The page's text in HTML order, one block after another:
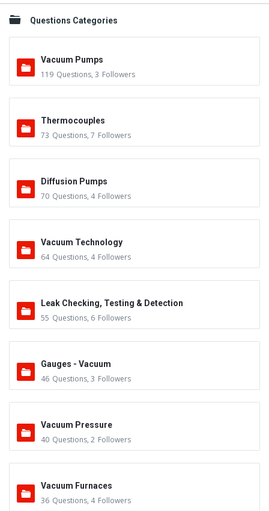
Questions Categories
Vacuum Pumps
119 Questions, 3 Followers
Thermocouples
73 Questions, 7 Followers
Diffusion Pumps
70 Questions, 4 Followers
Vacuum Technology
64 Questions, 4 Followers
Leak Checking, Testing & Detection
55 Questions, 6 Followers
Gauges - Vacuum
46 Questions, 3 Followers
Vacuum Pressure
40 Questions, 2 Followers
Vacuum Furnaces
36 Questions, 4 Followers